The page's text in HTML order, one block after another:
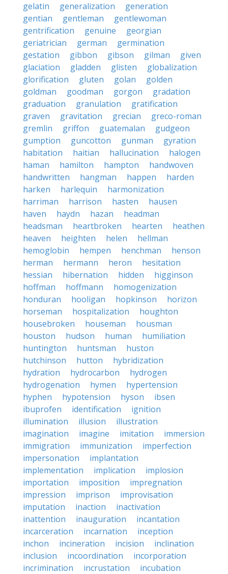
gelatin generalization
generation
gentian
gentleman
gentlewoman
gentrification
genuine
georgian
geriatrician
german
germination
gestation
gibbon gibson gilman
given
glaciation
gladden glisten
globalization
glorification
gluten golan
golden
goldman
goodman gorgon
gradation
graduation
granulation
gratification
graven
gravitation grecian
greco-roman
gremlin
griffon guatemalan
gudgeon
gumption
guncotton gunman
gyration
habitation
haitian hallucination
halogen
haman
hamilton hampton
handwoven
handwritten
hangman happen
harden
harken
harlequin
harmonization
harriman
harrison hasten
hausen
haven
haydn hazan
headman
headsman
heartbroken hearten
heathen
heaven
heighten helen
hellman
hemoglobin
hempen henchman
henson
herman
hermann heron
hesitation
hessian
hibernation hidden
higginson
hoffman
hoffmann
homogenization
honduran
hooligan hopkinson
horizon
horseman
hospitalization
houghton
housebroken
houseman
housman
houston
hudson human
humiliation
huntington
huntsman
huston
hutchinson
hutton
hybridization
hydration
hydrocarbon
hydrogen
hydrogenation
hymen
hypertension
hyphen
hypotension hyson
ibsen
ibuprofen
identification
ignition
illumination
illusion
illustration
imagination
imagine imitation
immersion
immigration
immunization
imperfection
impersonation
implantation
implementation
implication
implosion
importation
imposition
impregnation
impression
imprison
improvisation
imputation
inaction
inactivation
inattention
inauguration
incantation
incarceration
incarnation
inception
inchon
incineration incision
inclination
inclusion
incoordination
incorporation
incrimination
incrustation
incubation